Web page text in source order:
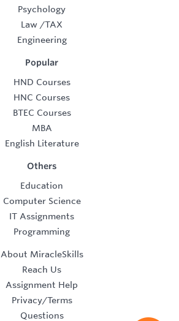
Psychology
Law /TAX
Engineering
Popular
HND Courses
HNC Courses
BTEC Courses
MBA
English Literature
Others
Education
Computer Science
IT Assignments
Programming
About MiracleSkills
Reach Us
Assignment Help
Privacy/Terms
Questions